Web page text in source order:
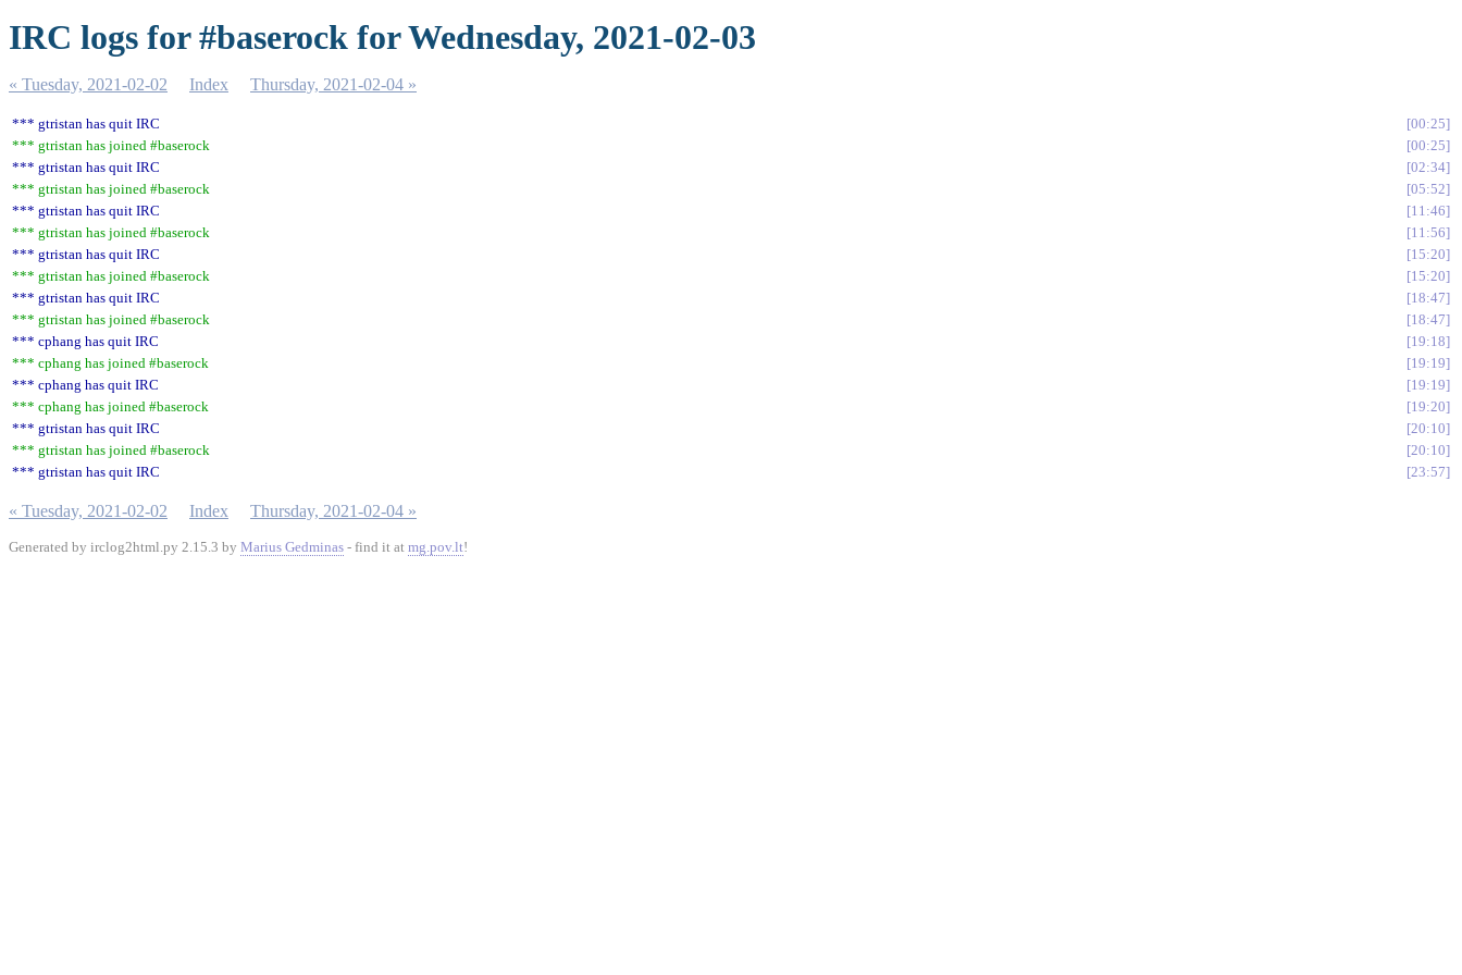
IRC logs for #baserock for Wednesday, 2021-02-03
« Tuesday, 2021-02-02 Index Thursday, 2021-02-04 »
*** gtristan has quit IRC
00:25
*** gtristan has joined #baserock
00:25
*** gtristan has quit IRC
02:34
*** gtristan has joined #baserock
05:52
*** gtristan has quit IRC
11:46
*** gtristan has joined #baserock
11:56
*** gtristan has quit IRC
15:20
*** gtristan has joined #baserock
15:20
*** gtristan has quit IRC
18:47
*** gtristan has joined #baserock
18:47
*** cphang has quit IRC
19:18
*** cphang has joined #baserock
19:19
*** cphang has quit IRC
19:19
*** cphang has joined #baserock
19:20
*** gtristan has quit IRC
20:10
*** gtristan has joined #baserock
20:10
*** gtristan has quit IRC
23:57
« Tuesday, 2021-02-02 Index Thursday, 2021-02-04 »
Generated by irclog2html.py 2.15.3 by Marius Gedminas - find it at mg.pov.lt!